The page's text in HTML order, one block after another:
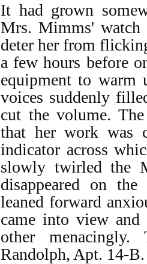
It had grown
Mrs. Mimms'
deter her from
a few hours before
equipment to warm
voices suddenly
cut the volume.
that her work was
indicator across
slowly twirled the
disappeared on
leaned forward
came into view
other
Randolph, Apt. 14-B.